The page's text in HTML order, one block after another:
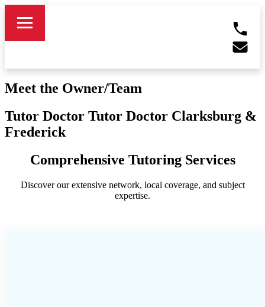
Meet the Owner/Team
Tutor Doctor Tutor Doctor Clarksburg &
Frederick
Comprehensive Tutoring Services
Discover our extensive network, local coverage, and subject
expertise.